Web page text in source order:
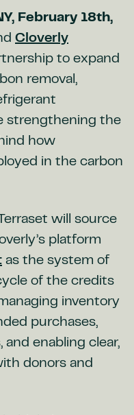
February 18th,
Cloverly
to expand
removal,
strengthening the
how
in the carbon
will source
platform
as the system of
of the credits
inventory
purchases,
enabling clear,
donors and